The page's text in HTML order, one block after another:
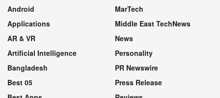
Android
Applications
AR & VR
Artificial Intelligence
Bangladesh
Best 05
MarTech
Middle East TechNews
News
Personality
PR Newswire
Press Release